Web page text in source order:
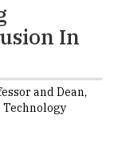
In
and Dean,